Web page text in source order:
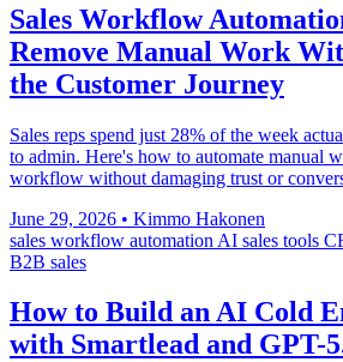
Sales Workflow
Remove Manual Work
the Customer Journey
Sales reps spend just 28% of the week
to admin. Here's how to automate manual
workflow without damaging trust or
June 29, 2026 • Kimmo Hakonen
sales workflow automation AI sales tools
B2B sales
How to Build an AI Cold
with Smartlead and GPT-